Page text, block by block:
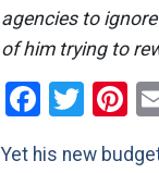
agencies to
of him trying to
Yet his new